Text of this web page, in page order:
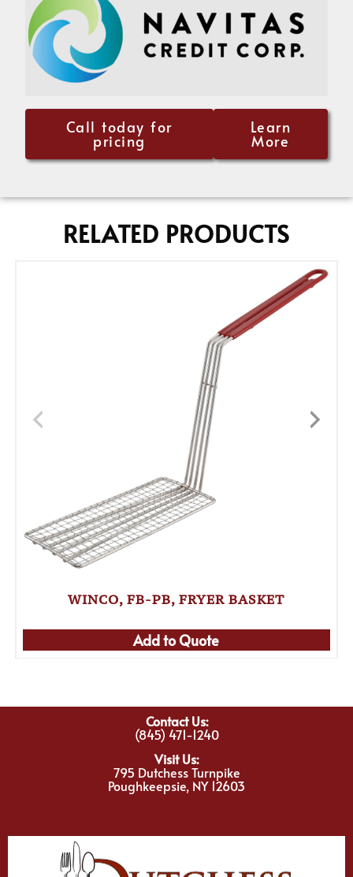
Call today for
pricing
Learn
More
RELATED PRODUCTS
WINCO, FB-PB, FRYER BASKET
Add to Quote
Contact Us:
(845) 471-1240
Visit Us:
795 Dutchess Turnpike
Poughkeepsie, NY 12603